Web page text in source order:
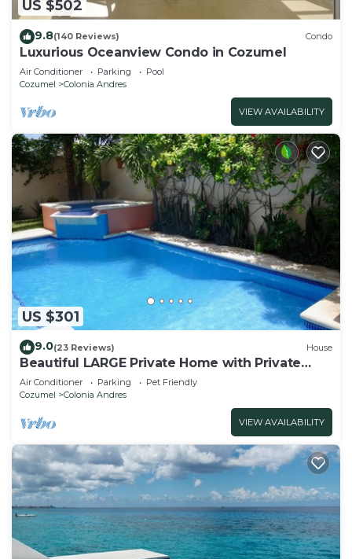
US $502
9.8(140 Reviews) Condo
Luxurious Oceanview Condo in Cozumel
Air Conditioner Parking
Pool
Cozumel
Colonia Andres
VIEW AVAILABILITY
US $301
9.0(23 Reviews) House
Beautiful LARGE Private Home with Private
Pool, Hot Tub, Party Deck
Air Conditioner Parking
Pet Friendly
Cozumel
Colonia Andres
VIEW AVAILABILITY